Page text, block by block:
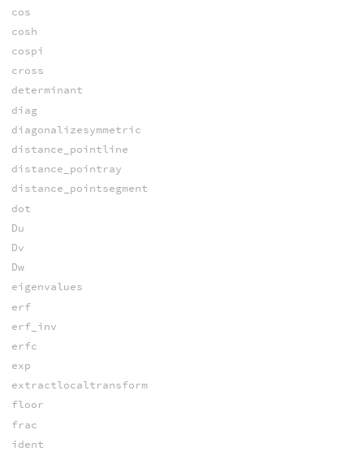
cos
cosh
cospi
cross
determinant
diag
diagonalizesymmetric
distance_pointline
distance_pointray
distance_pointsegment
dot
Du
Dv
Dw
eigenvalues
erf
erf_inv
erfc
exp
extractlocaltransform
floor
frac
ident